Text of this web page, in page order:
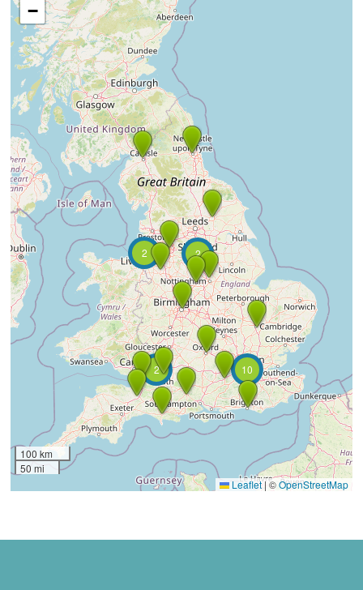
10
2
2
2
−
100 km
50 mi
Leaflet|©OpenStreetMap